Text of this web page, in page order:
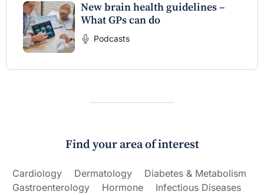
New brain health guidelines –
What GPs can do
Podcasts
Find your area of interest
Cardiology Dermatology
Diabetes & Metabolism
Gastroenterology
Hormone
Infectious Diseases